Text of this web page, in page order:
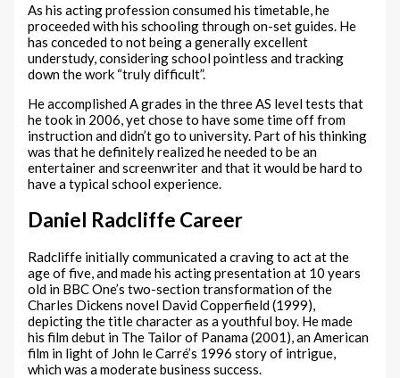
As his acting profession consumed his timetable, he
proceeded with his schooling through on-set guides. He
has conceded to not being a generally excellent
understudy, considering school pointless and tracking
down the work “truly difficult”.
He accomplished A grades in the three AS level tests that
he took in 2006, yet chose to have some time off from
instruction and didn’t go to university. Part of his thinking
was that he definitely realized he needed to be an
entertainer and screenwriter and that it would be hard to
have a typical school experience.
Daniel Radcliffe Career
Radcliffe initially communicated a craving to act at the
age of five, and made his acting presentation at 10 years
old in BBC One’s two-section transformation of the
Charles Dickens novel David Copperfield (1999),
depicting the title character as a youthful boy. He made
his film debut in The Tailor of Panama (2001), an American
film in light of John le Carré’s 1996 story of intrigue,
which was a moderate business success.